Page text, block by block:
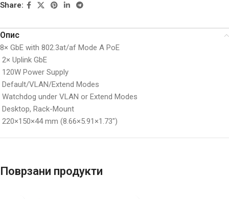
Share:
Опис
8× GbE with 802.3at/af Mode A PoE
2× Uplink GbE
120W Power Supply
Default/VLAN/Extend Modes
Watchdog under VLAN or Extend Modes
Desktop, Rack-Mount
220×150×44 mm (8.66×5.91×1.73″)
Поврзани продукти